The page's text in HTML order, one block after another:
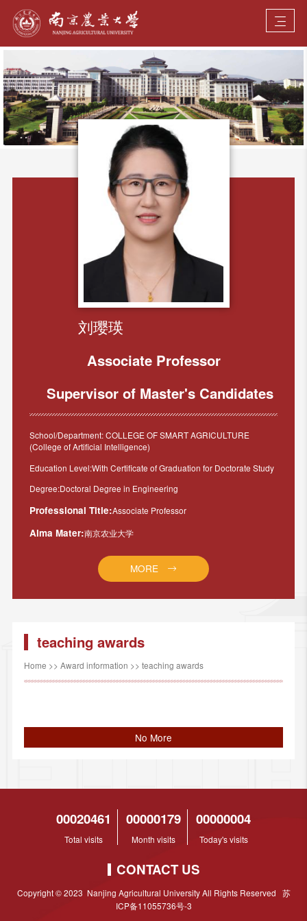
刘璎瑛
Associate Professor
Supervisor of Master's Candidates
School/Department: COLLEGE OF SMART AGRICULTURE
(College of Artificial Intelligence)
Education Level:With Certificate of Graduation for Doctorate Study
Degree:Doctoral Degree in Engineering
Professional Title:Associate Professor
Alma Mater:南京农业大学
MORE
teaching awards
Home >> Award information >> teaching awards
No More
00020461
Total visits
00000179
Month visits
00000004
Today's visits
CONTACT US
Copyright © 2023 Nanjing Agricultural University All Rights Reserved 苏
ICP备11055736号-3